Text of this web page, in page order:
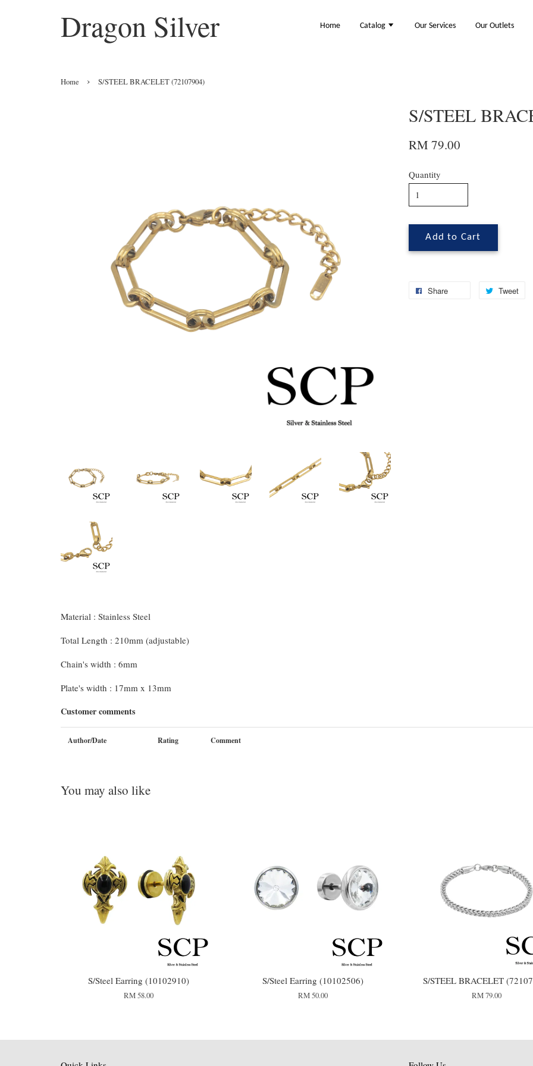
Dragon Silver Home Catalog Our Services Our Outlets
Home › S/STEEL BRACELET (72107904)
S/STEEL
RM 79.00
Quantity
Add to Cart
Share Tweet
Material : Stainless Steel
Total Length : 210mm (adjustable)
Chain's width : 6mm
Plate's width : 17mm x 13mm
Customer comments
Author/Date Rating Comment
You may also like
S/Steel Earring (10102910)
RM 58.00
S/Steel Earring (10102506)
RM 50.00
S/STEEL BRACELET
RM 79.00